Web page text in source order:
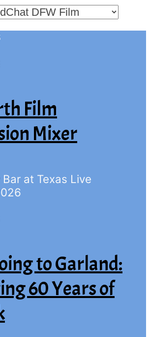
Film
Mixer
Bar at Texas Live
to Garland:
60 Years of